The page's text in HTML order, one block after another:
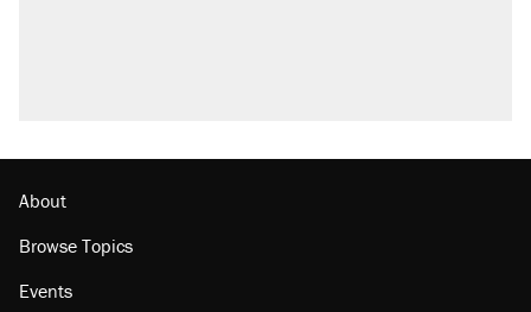
About
Browse Topics
Events